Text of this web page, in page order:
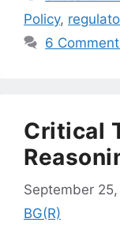
Policy,
6
Critical
September
BG(R)